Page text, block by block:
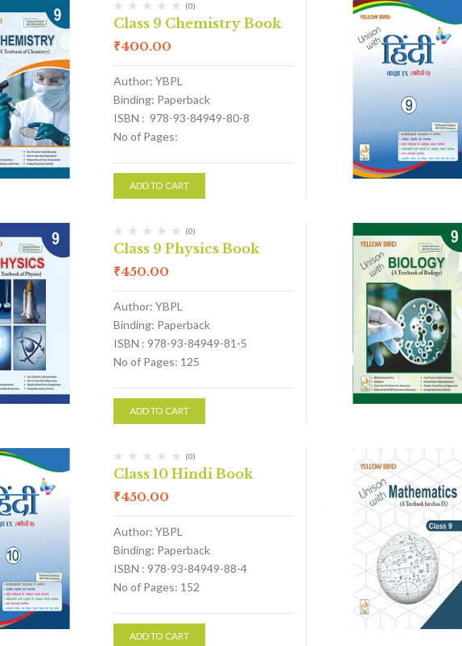
(0)
Class 9 Chemistry Book
₹400.00
Author: YBPL
Binding: Paperback
ISBN : 978-93-84949-80-8
No of Pages:
ADD TO CART
(0)
Class 9 Physics Book
₹450.00
Author: YBPL
Binding: Paperback
ISBN : 978-93-84949-81-5
No of Pages: 125
ADD TO CART
(0)
Class 10 Hindi Book
₹450.00
Author: YBPL
Binding: Paperback
ISBN : 978-93-84949-88-4
No of Pages: 152
ADD TO CART